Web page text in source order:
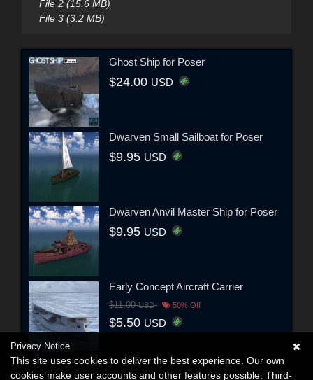
File 2 (15.6 MB)
File 3 (3.2 MB)
Ghost Ship for Poser
$24.00 USD
Dwarven Small Sailboat for Poser
$9.95 USD
Dwarven Anvil Master Ship for Poser
$9.95 USD
Early Concept Aircraft Carrier
$11.00USD 50% Off
$5.50 USD
Privacy Notice
This site uses cookies to deliver the best experience. Our own
cookies make user accounts and other features possible. Third-